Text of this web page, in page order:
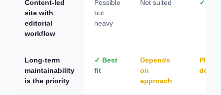
Content-led
site with
editorial
workflow
Possible
but
heavy
Not suited ✓
Long-term
maintainability
is the priority
✓ Best
fit
Depends
on
approach